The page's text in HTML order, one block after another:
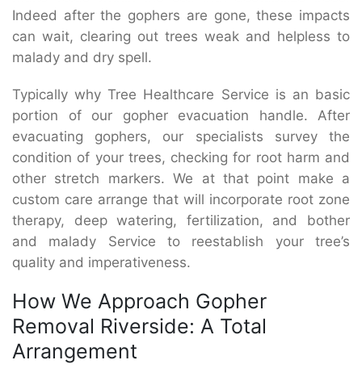
Indeed after the gophers are gone, these impacts
can wait, clearing out trees weak and helpless to
malady and dry spell.
Typically why Tree Healthcare Service is an basic
portion of our gopher evacuation handle. After
evacuating gophers, our specialists survey the
condition of your trees, checking for root harm and
other stretch markers. We at that point make a
custom care arrange that will incorporate root zone
therapy, deep watering, fertilization, and bother
and malady Service to reestablish your tree’s
quality and imperativeness.
How We Approach Gopher
Removal Riverside: A Total
Arrangement